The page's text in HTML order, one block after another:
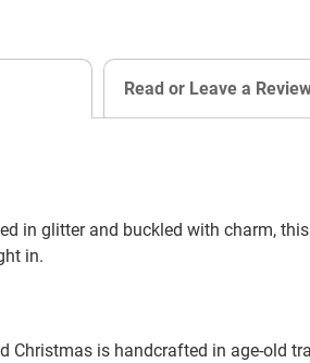
Read or Leave a
in glitter and buckled with charm,
in.
Christmas is handcrafted in age-old